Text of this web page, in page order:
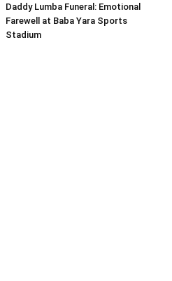
Daddy Lumba Funeral: Emotional
Farewell at Baba Yara Sports
Stadium